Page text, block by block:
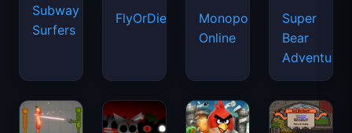
Subway
Surfers
FlyOrDie.io
Monopoly
Online
Super
Bear
Adventure